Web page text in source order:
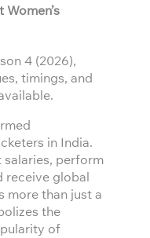
4 (2026),
timings, and
in India.
salaries, perform
receive global
more than just a
the
of